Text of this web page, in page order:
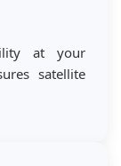
at your
satellite